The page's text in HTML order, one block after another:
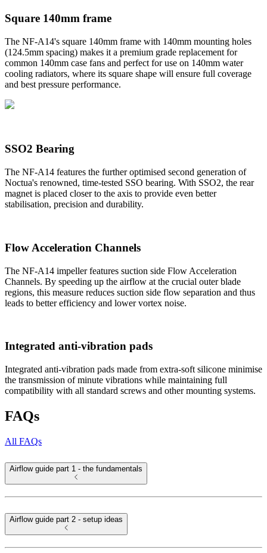
Square 140mm frame
The NF-A14's square 140mm frame with 140mm mounting holes
(124.5mm spacing) makes it a premium grade replacement for
common 140mm case fans and perfect for use on 140mm water
cooling radiators, where its square shape will ensure full coverage
and best pressure performance.
SSO2 Bearing
The NF-A14 features the further optimised second generation of
Noctua's renowned, time-tested SSO bearing. With SSO2, the rear
magnet is placed closer to the axis to provide even better
stabilisation, precision and durability.
Flow Acceleration Channels
The NF-A14 impeller features suction side Flow Acceleration
Channels. By speeding up the airflow at the crucial outer blade
regions, this measure reduces suction side flow separation and thus
leads to better efficiency and lower vortex noise.
Integrated anti-vibration pads
Integrated anti-vibration pads made from extra-soft silicone minimise
the transmission of minute vibrations while maintaining full
compatibility with all standard screws and other mounting systems.
FAQs
All FAQs
Airflow guide part 1 - the fundamentals
Airflow guide part 2 - setup ideas